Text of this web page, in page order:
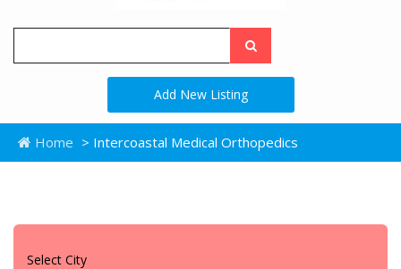
Add New Listing
Home > Intercoastal Medical Orthopedics
Select City